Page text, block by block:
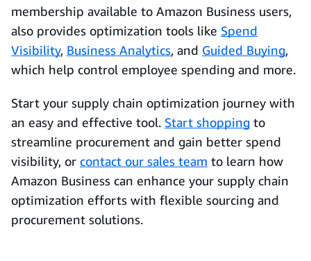
membership available to Amazon Business users,
also provides optimization tools like Spend
Visibility, Business Analytics, and Guided Buying,
which help control employee spending and more.
Start your supply chain optimization journey with
an easy and effective tool. Start shopping to
streamline procurement and gain better spend
visibility, or contact our sales team to learn how
Amazon Business can enhance your supply chain
optimization efforts with flexible sourcing and
procurement solutions.